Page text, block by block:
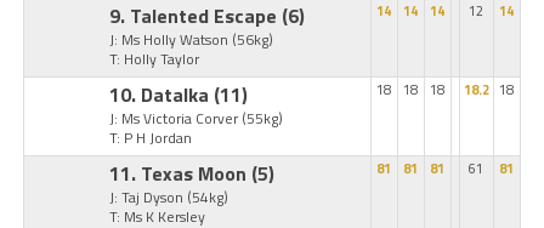
9. Talented Escape (6)
J: Ms Holly Watson (56kg)
T: Holly Taylor
14 14 14 12 14
10. Datalka (11)
J: Ms Victoria Corver (55kg)
T: P H Jordan
18 18 18 18.2 18
11. Texas Moon (5)
J: Taj Dyson (54kg)
T: Ms K Kersley
81 81 81 61 81